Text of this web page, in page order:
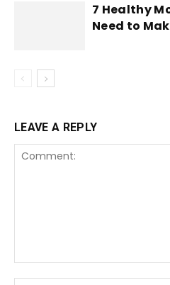
7 Healthy
Need to
LEAVE A REPLY